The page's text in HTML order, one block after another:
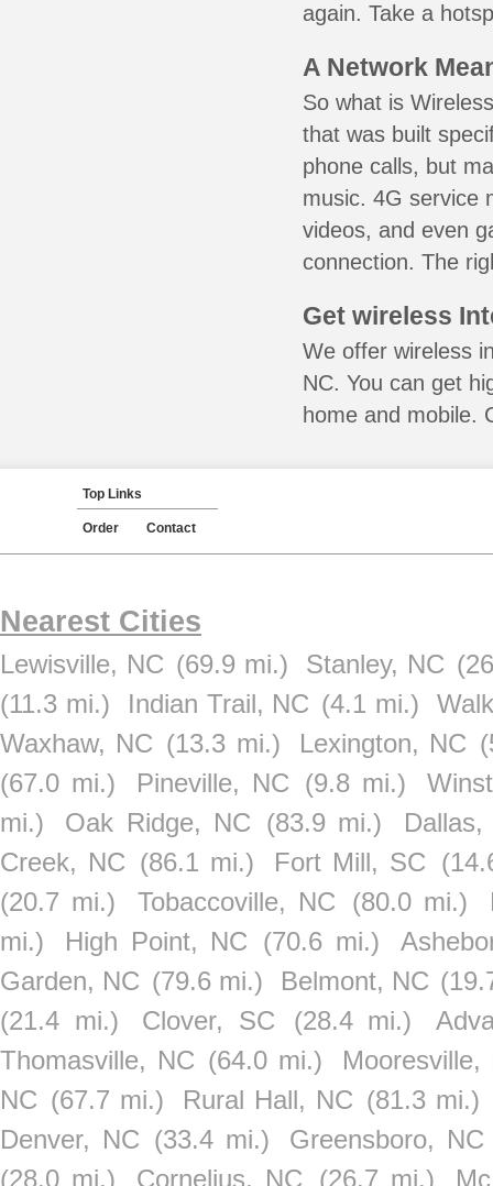
again. Take a
A Network
So what is
that was built
phone calls, but
music. 4G service
videos, and even
connection. The
Get wireless
We offer wireless
NC. You can get
home and mobile.
Top Links
Order Contact
Nearest Cities
Lewisville, NC (69.9 mi.) Stanley, NC
(11.3 mi.)
Indian Trail, NC (4.1 mi.)
Waxhaw, NC (13.3 mi.) Lexington, NC
(67.0 mi.)
Pineville, NC (9.8 mi.)
mi.)
Oak Ridge, NC (83.9 mi.)
Creek, NC (86.1 mi.) Fort Mill, SC
(20.7 mi.)
Tobaccoville, NC (80.0 mi.)
mi.)
High Point, NC (70.6 mi.)
Garden, NC (79.6 mi.) Belmont, NC
(21.4 mi.)
Clover, SC (28.4 mi.)
Thomasville, NC (64.0 mi.)
Mooresville,
NC (67.7 mi.) Rural Hall, NC (81.3 mi.)
Denver, NC (33.4 mi.)
Greensboro, NC
(28.0 mi.)
Cornelius, NC (26.7 mi.)